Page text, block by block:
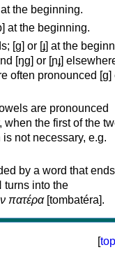
the beginning.
at the beginning.
[ɡ] or [ɟ] at the
[ŋɡ] or [ɲɟ]
often pronounced [ɡ]
are pronounced
when the first of the
not necessary, e.g.
by a word that
turns into the
πατέρα[tombatéra].
[top